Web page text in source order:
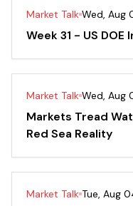
Market Talk Wed, Aug
Week 31 - US
Market Talk Wed, Aug
Markets Tread
Red Sea Reality
Market Talk Tue, Aug